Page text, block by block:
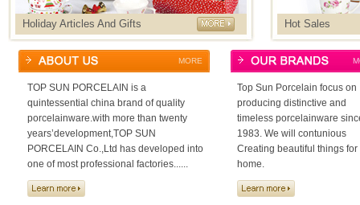
HOT SELLING PRODUCTS
Collection of beautiful porcelainware
with attractive design and gift box
HOLIDAY ARTICLES&GIFTS
Valentine’s day,easter day,mother’s
day,christmas day ect
COFFEE SET
Good choice of gift set for family and
friends
TEA SET
Composition of tea pot , creamer,
sugar pot, cup and saucer
Holiday Articles And Gifts Hot Sales
MORE
TOP SUN PORCELAIN is a
quintessential china brand of quality
porcelainware.with more than twenty
years’development,TOP SUN
PORCELAIN Co.,Ltd has developed into
one of most professional factories......
Top Sun Porcelain focus on
producing distinctive and
timeless porcelainware
1983. We will contunious
Creating beautiful things for
home.